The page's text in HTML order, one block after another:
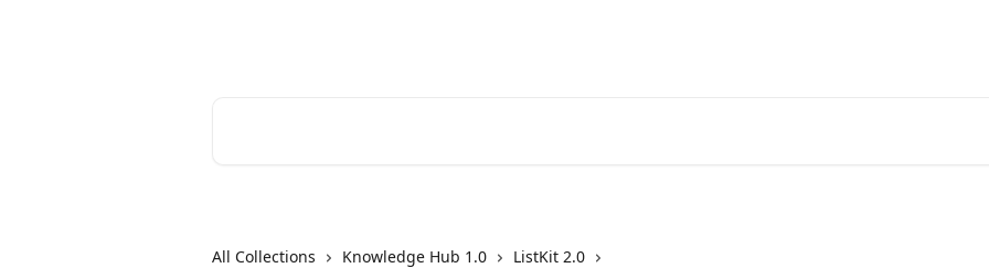
All Collections Knowledge Hub 1.0
ListKit 2.0